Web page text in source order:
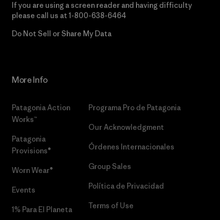
If you are using a screen reader and having difficulty
please call us at 1-800-638-6464
Do Not Sell or Share My Data
More Info
Patagonia Action
Works™
Patagonia
Provisions®
Worn Wear®
Events
1% Para El Planeta
Programa Pro de Patagonia
Our Acknowledgment
Órdenes Internacionales
Group Sales
Política de Privacidad
Terms of Use